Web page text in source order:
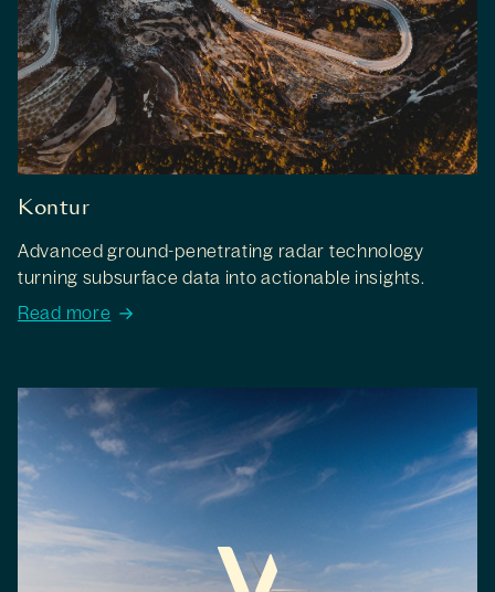
Kontur
Advanced ground-penetrating radar technology
turning subsurface data into actionable insights.
Read more